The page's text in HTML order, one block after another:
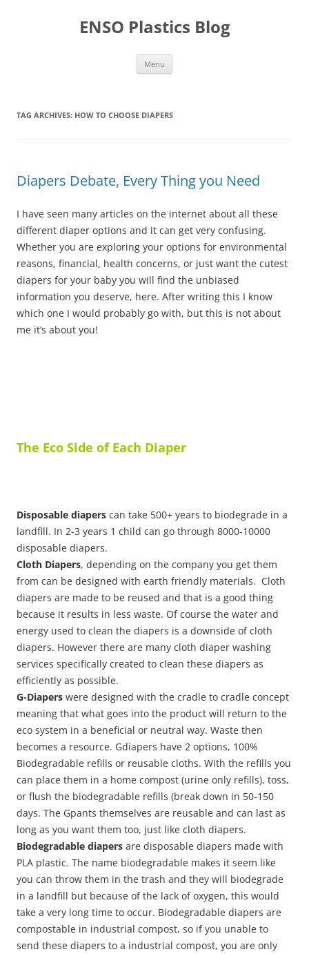
ENSO Plastics Blog
Menu
TAG ARCHIVES: HOW TO CHOOSE DIAPERS
Diapers Debate, Every Thing you Need
I have seen many articles on the internet about all these
different diaper options and it can get very confusing.
Whether you are exploring your options for environmental
reasons, financial, health concerns, or just want the cutest
diapers for your baby you will find the unbiased
information you deserve, here. After writing this I know
which one I would probably go with, but this is not about
me it’s about you!
The Eco Side of Each Diaper
Disposable diapers can take 500+ years to biodegrade in a
landfill. In 2-3 years 1 child can go through 8000-10000
disposable diapers.
Cloth Diapers, depending on the company you get them
from can be designed with earth friendly materials. Cloth
diapers are made to be reused and that is a good thing
because it results in less waste. Of course the water and
energy used to clean the diapers is a downside of cloth
diapers. However there are many cloth diaper washing
services specifically created to clean these diapers as
efficiently as possible.
G-Diapers were designed with the cradle to cradle concept
meaning that what goes into the product will return to the
eco system in a beneficial or neutral way. Waste then
becomes a resource. Gdiapers have 2 options, 100%
Biodegradable refills or reusable cloths. With the refills you
can place them in a home compost (urine only refills), toss,
or flush the biodegradable refills (break down in 50-150
days. The Gpants themselves are reusable and can last as
long as you want them too, just like cloth diapers.
Biodegradable diapers are disposable diapers made with
PLA plastic. The name biodegradable makes it seem like
you can throw them in the trash and they will biodegrade
in a landfill but because of the lack of oxygen, this would
take a very long time to occur. Biodegradable diapers are
compostable in industrial compost, so if you unable to
send these diapers to a industrial compost, you are only